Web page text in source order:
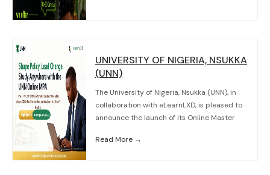
UNIVERSITY OF NIGERIA, NSUKKA
(UNN)
The University of Nigeria, Nsukka (UNN), in
collaboration with eLearnLXD, is pleased to
announce the launch of its Online Master
Read More →